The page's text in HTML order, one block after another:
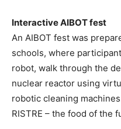
Interactive AIBOT fest
An AIBOT fest was
schools, where
robot, walk through the
nuclear reactor using
robotic cleaning
RISTRE – the food of the